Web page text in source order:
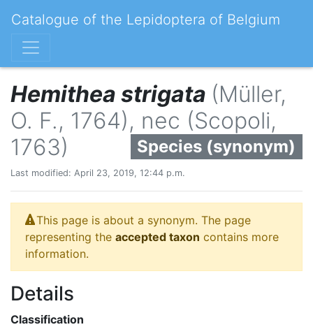
Catalogue of the Lepidoptera of Belgium
Hemithea strigata (Müller,
O. F., 1764), nec (Scopoli,
1763)
Species (synonym)
Last modified: April 23, 2019, 12:44 p.m.
This page is about a synonym. The page
representing the accepted taxon contains more
information.
Details
Classification